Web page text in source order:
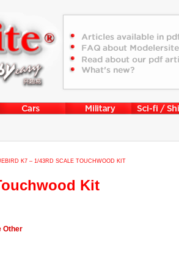
K7 – 1/43RD SCALE TOUCHWOOD KIT
Kit
Other